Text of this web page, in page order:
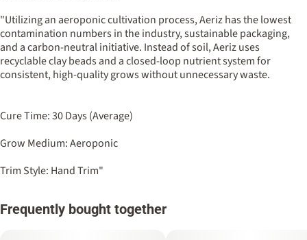
"Utilizing an aeroponic cultivation process, Aeriz has the lowest
contamination numbers in the industry, sustainable packaging,
and a carbon-neutral initiative. Instead of soil, Aeriz uses
recyclable clay beads and a closed-loop nutrient system for
consistent, high-quality grows without unnecessary waste.
Cure Time: 30 Days (Average)
Grow Medium: Aeroponic
Trim Style: Hand Trim"
Frequently bought together